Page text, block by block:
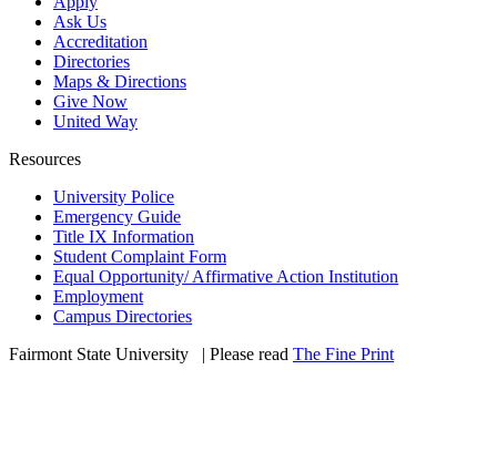
Ask Us
Accreditation
Directories
Maps & Directions
Give Now
United Way
Resources
University Police
Emergency Guide
Title IX Information
Student Complaint Form
Equal Opportunity/ Affirmative Action Institution
Employment
Campus Directories
Fairmont State University
| Please read The Fine Print